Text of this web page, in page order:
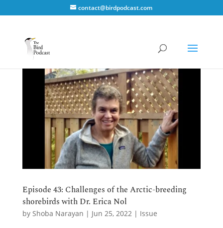
contact@birdpodcast.com
Episode 43: Challenges of the Arctic-breeding
shorebirds with Dr. Erica Nol
by Shoba Narayan | Jun 25, 2022 | Issue